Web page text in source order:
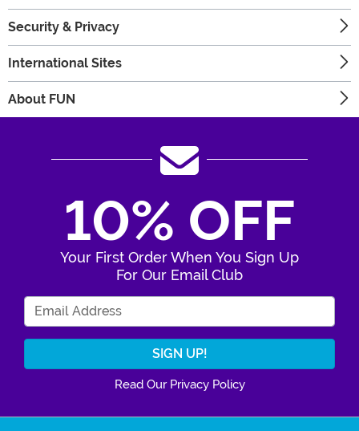
Security & Privacy
International Sites
About FUN
10% OFF
Your First Order When You Sign Up
For Our Email Club
Read Our Privacy Policy